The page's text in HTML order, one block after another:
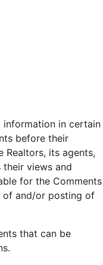
in certain
before their
Realtors, its agents,
views and
for the Comments
of and/or posting of
that can be